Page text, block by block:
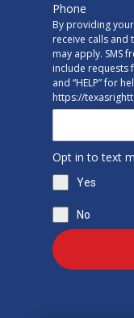
Phone
By providing
receive calls and
may apply. SMS
include requests
and “HELP” for
https://
Opt in to text
Yes
No